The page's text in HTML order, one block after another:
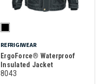
REFRIGIWEAR
ErgoForce® Waterproof
Insulated Jacket
8043